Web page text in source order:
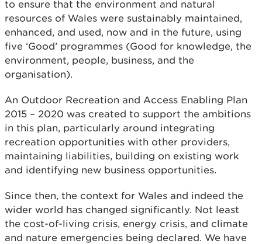
to ensure that the environment and natural
resources of Wales were sustainably maintained,
enhanced, and used, now and in the future, using
five ‘Good’ programmes (Good for knowledge, the
environment, people, business, and the
organisation).
An Outdoor Recreation and Access Enabling Plan
2015 – 2020 was created to support the ambitions
in this plan, particularly around integrating
recreation opportunities with other providers,
maintaining liabilities, building on existing work
and identifying new business opportunities.
Since then, the context for Wales and indeed the
wider world has changed significantly. Not least
the cost-of-living crisis, energy crisis, and climate
and nature emergencies being declared. We have